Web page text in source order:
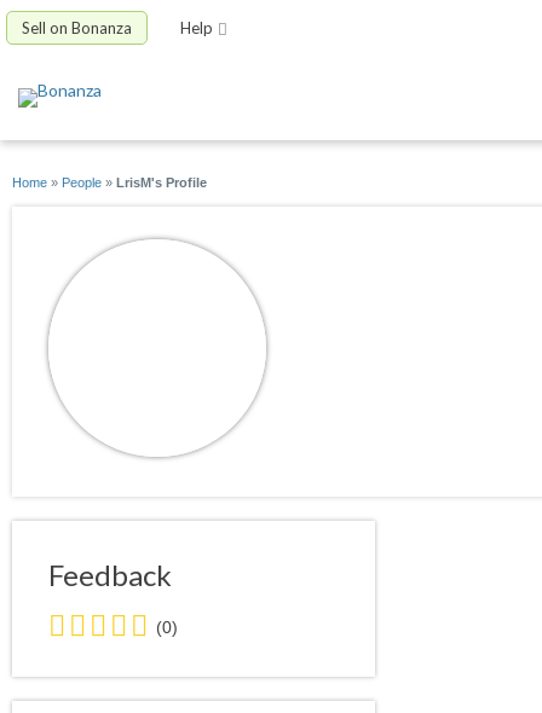
Sell on Bonanza Help
Home » People » LrisM's Profile
Feedback
0.0
stars
average
user
(0)